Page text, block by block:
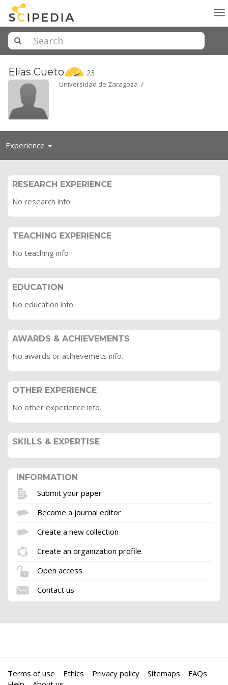
Elías Cueto 23
Universidad de Zaragoza /
Experience Toggle
RESEARCH EXPERIENCE
No research info
TEACHING EXPERIENCE
No teaching info
EDUCATION
No education info.
AWARDS & ACHIEVEMENTS
No awards or achievemets info.
OTHER EXPERIENCE
No other experience info.
SKILLS & EXPERTISE
INFORMATION
Submit your paper
Become a journal editor
Create a new collection
Create an organization profile
Open access
Contact us
Terms of use Ethics Privacy policy Sitemaps
FAQs